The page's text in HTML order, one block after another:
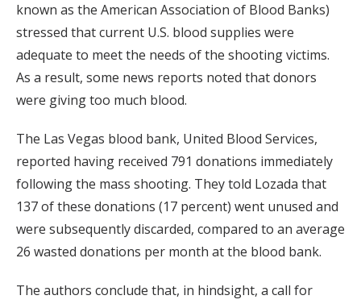
known as the American Association of Blood Banks)
stressed that current U.S. blood supplies were
adequate to meet the needs of the shooting victims.
As a result, some news reports noted that donors
were giving too much blood.
The Las Vegas blood bank, United Blood Services,
reported having received 791 donations immediately
following the mass shooting. They told Lozada that
137 of these donations (17 percent) went unused and
were subsequently discarded, compared to an average
26 wasted donations per month at the blood bank.
The authors conclude that, in hindsight, a call for